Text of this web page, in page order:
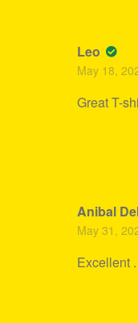
Leo
May 18,
Great T-
Anibal
May 31,
Excellent